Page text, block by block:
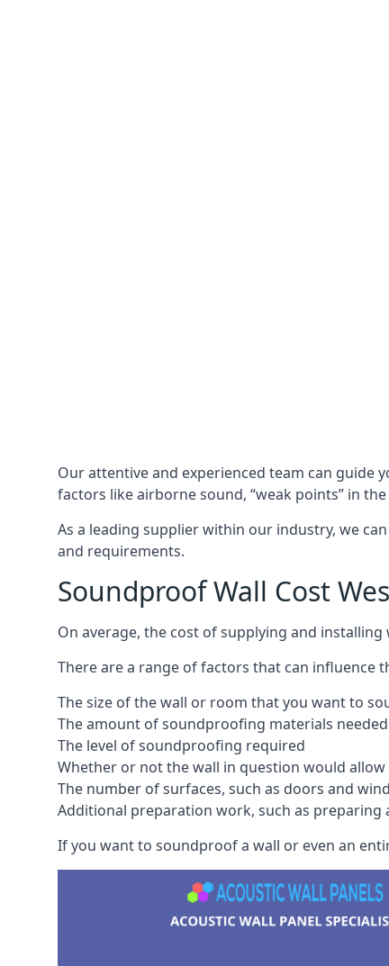
Our attentive and experienced team can guide
factors like airborne sound, “weak points” in
As a leading supplier within our industry, we
and requirements.
Soundproof Wall Cost
On average, the cost of supplying and
There are a range of factors that can influence
The size of the wall or room that you want to
The amount of soundproofing materials
The level of soundproofing required
Whether or not the wall in question would
The number of surfaces, such as doors and
Additional preparation work, such as preparing
If you want to soundproof a wall or even an